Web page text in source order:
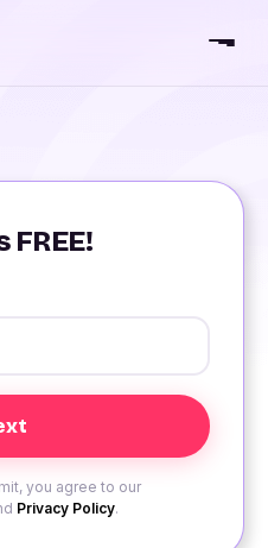
FREE!
you agree to our
Privacy Policy.